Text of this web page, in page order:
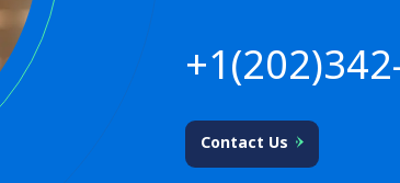
Contact Us